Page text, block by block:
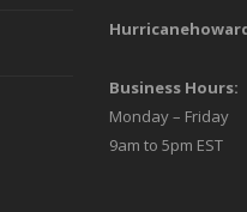
Business Hours:
Monday – Friday
9am to 5pm EST